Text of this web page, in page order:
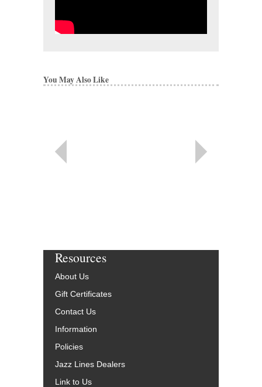
You May Also Like
Resources
About Us
Gift Certificates
Contact Us
Information
Policies
Jazz Lines Dealers
Link to Us